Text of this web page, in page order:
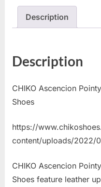
Description
Description
CHIKO Ascencion
Shoes
https://
content/uploads/2022/
CHIKO Ascencion
Shoes feature leather